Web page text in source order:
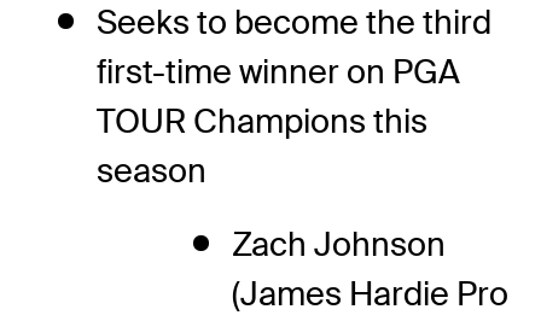
Seeks to become the third
first-time winner on PGA
TOUR Champions this
season
Zach Johnson
(James Hardie Pro